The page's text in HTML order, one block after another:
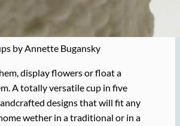
by Annette Bugansky
display flowers or float a
A totally versatile cup in five
designs that will fit any
wether in a traditional or in a